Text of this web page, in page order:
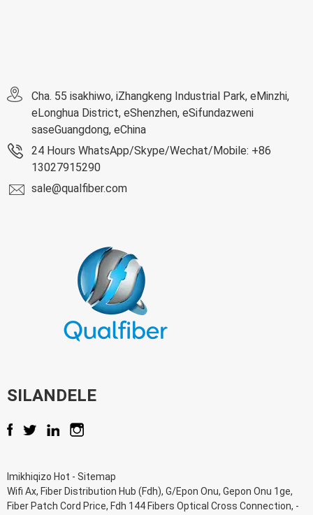
Cha. 55 isakhiwo, iZhangkeng Industrial Park, eMinzhi,
eLonghua District, eShenzhen, eSifundazweni
saseGuangdong, eChina
24 Hours WhatsApp/Skype/Wechat/Mobile: +86
13027915290
sale@qualfiber.com
SILANDELE
Imikhiqizo Hot - Sitemap
Wifi Ax, Fiber Distribution Hub (Fdh), G/Epon Onu, Gepon Onu 1ge,
Fiber Patch Cord Price, Fdh 144 Fibers Optical Cross Connection, -